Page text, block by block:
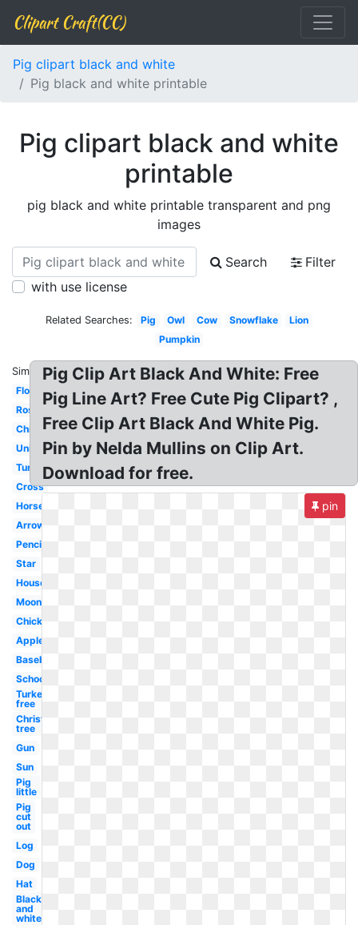
Clipart Craft(CC)
Pig clipart black and white
Pig black and white printable
Pig clipart black and white
printable
pig black and white printable transparent and png
images
Search
Filter
with use license
Related Searches: Pig Owl Cow Snowflake
Lion
Pumpkin
Similar:
Flower
Rose
Christmas
Unicorn
Turkey
Cross
Horse
Arrow
Pencil
Star
House
Moon
Chicken
Apple
Baseball
School
Turkey
free
Christmas
tree
Gun
Sun
Pig
little
Pig
cut
out
Log
Dog
Hat
Black
and
white
Pig Clip Art Black And White: Free
Pig Line Art? Free Cute Pig Clipart? ,
Free Clip Art Black And White Pig.
Pin by Nelda Mullins on Clip Art.
Download for free.
pin